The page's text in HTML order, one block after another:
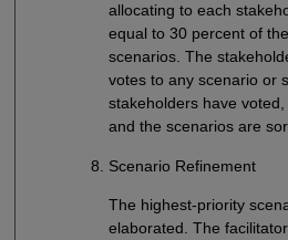
allocating to each
equal to 30 percent of
scenarios. The
votes to any scenario or
stakeholders have
and the scenarios are
Scenario Refinement
The highest-priority
elaborated. The